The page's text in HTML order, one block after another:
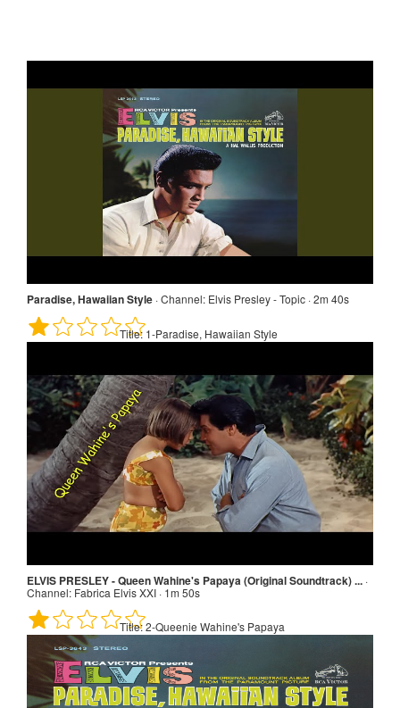
Paradise, Hawaiian Style · Channel: Elvis Presley - Topic · 2m 40s
Title: 1-Paradise, Hawaiian Style
Paradise, Hawaiian Style ·Channel: Elvis Presley - Topic · 2m 40s
Title: 1-Paradise, Hawaiian Style
ELVIS PRESLEY - Queen Wahine's Papaya (Original Soundtrack) ... ·
Channel: Fabrica Elvis XXI · 1m 50s
Title:2-Queenie Wahine's Papaya